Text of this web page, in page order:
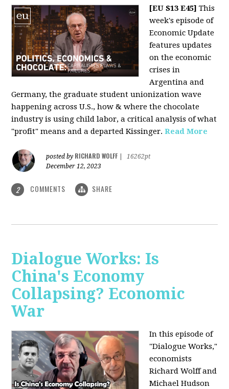
[EU S13 E45] This
week's episode of
Economic Update
features updates
on the economic
crises in
Argentina and
Germany, the graduate student unionization wave
happening across U.S., how & where the chocolate
industry is using child labor, a critical analysis of what
"profit" means and a departed Kissinger.Read More
posted by RICHARD WOLFF
16262pt
December 12, 2023
2 COMMENTS SHARE
Dialogue Works: Is
China's Economy
Collapsing? Economic
War
In this episode of
"Dialogue Works,"
economists
Richard Wolff and
Michael Hudson